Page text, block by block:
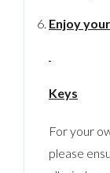
Enjoy
Keys
For your
please